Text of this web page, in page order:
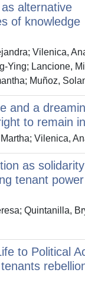
alternative
of knowledge
Vilenica,
Ying; Lancione,
Muñoz,
and a
to remain
Vilenica,
as
tenant
Quintanilla,
to Political